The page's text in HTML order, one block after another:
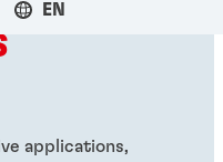
EN
applications,